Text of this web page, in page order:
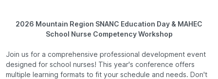
2026 Mountain Region SNANC Education Day & MAHEC
School Nurse Competency Workshop
Join us for a comprehensive professional development event
designed for school nurses! This year's conference offers
multiple learning formats to fit your schedule and needs. Don't